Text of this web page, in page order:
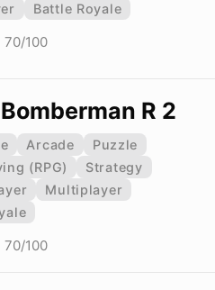
Battle Royale
70/100
R 2
Arcade
Puzzle
(RPG)
Strategy
Multiplayer
70/100